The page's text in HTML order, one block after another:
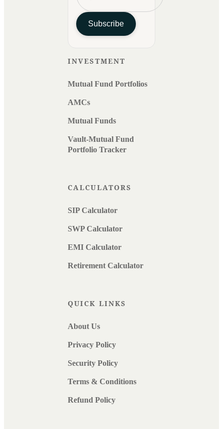
Subscribe
INVESTMENT
Mutual Fund Portfolios
AMCs
Mutual Funds
Vault-Mutual Fund
Portfolio Tracker
CALCULATORS
SIP Calculator
SWP Calculator
EMI Calculator
Retirement Calculator
QUICK LINKS
About Us
Privacy Policy
Security Policy
Terms & Conditions
Refund Policy